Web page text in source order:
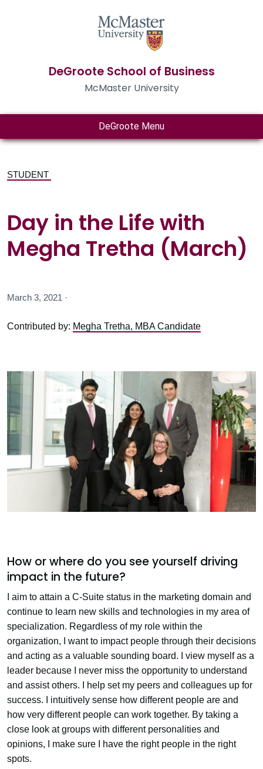
DeGroote School of Business
McMaster University
DeGroote Menu
STUDENT
Day in the Life with
Megha Tretha (March)
March 3, 2021 ·
Contributed by: Megha Tretha, MBA Candidate
How or where do you see yourself driving
impact in the future?
I aim to attain a C-Suite status in the marketing domain and
continue to learn new skills and technologies in my area of
specialization. Regardless of my role within the
organization, I want to impact people through their decisions
and acting as a valuable sounding board. I view myself as a
leader because I never miss the opportunity to understand
and assist others. I help set my peers and colleagues up for
success. I intuitively sense how different people are and
how very different people can work together. By taking a
close look at groups with different personalities and
opinions, I make sure I have the right people in the right
spots.